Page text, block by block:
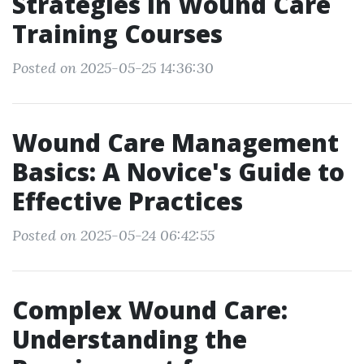
Training Courses
Posted on 2025-05-25 14:36:30
Wound Care Management
Basics: A Novice's Guide to
Effective Practices
Posted on 2025-05-24 06:42:55
Complex Wound Care:
Understanding the